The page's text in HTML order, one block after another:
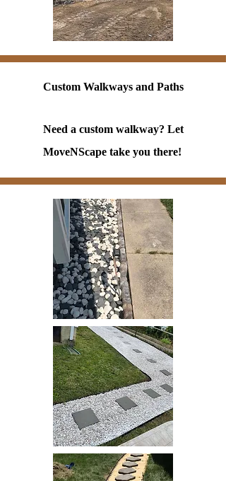
Custom Walkways and Paths
Need a custom walkway? Let
MoveNScape take you there!